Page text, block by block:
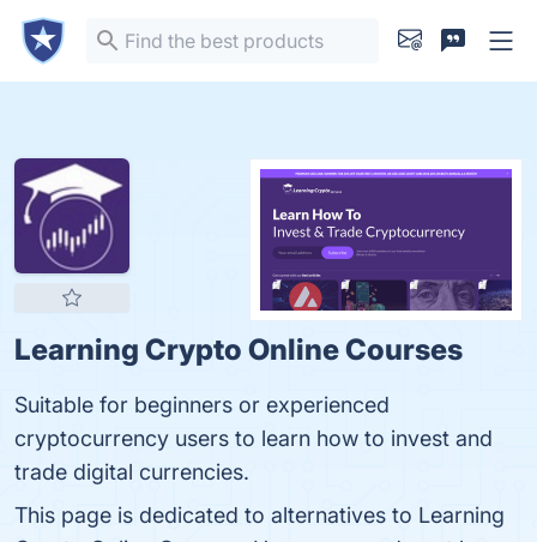
Learning Crypto Online Courses
Suitable for beginners or experienced
cryptocurrency users to learn how to invest and
trade digital currencies.
This page is dedicated to alternatives to Learning